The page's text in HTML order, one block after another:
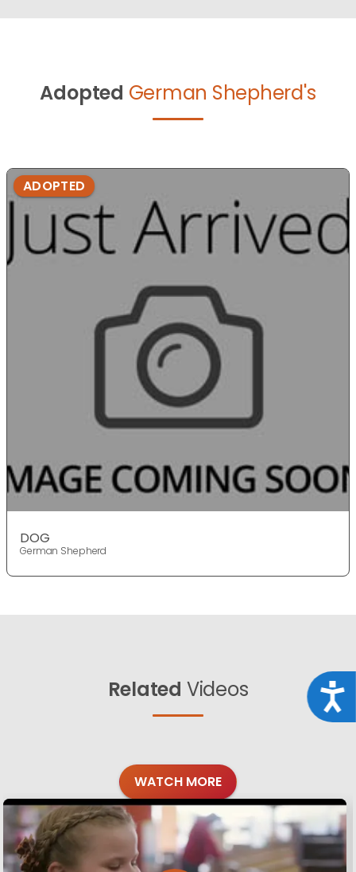
Adopted German Shepherd's
ADOPTED
DOG
German Shepherd
Related Videos
WATCH MORE